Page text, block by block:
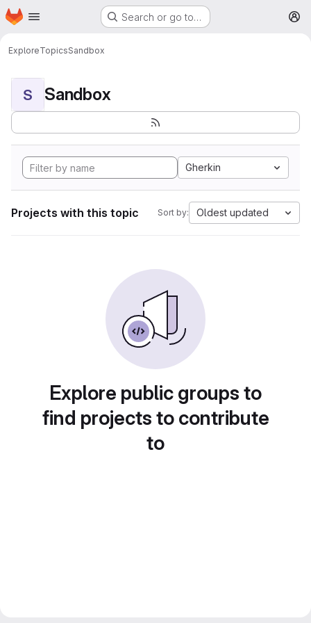
Skip to main content
Homepage Search or go to…
ExploreTopicsSandbox
S Sandbox
Gherkin
Projects with this topic Sort by: Oldest updated
Explore public groups to
find projects to contribute
to